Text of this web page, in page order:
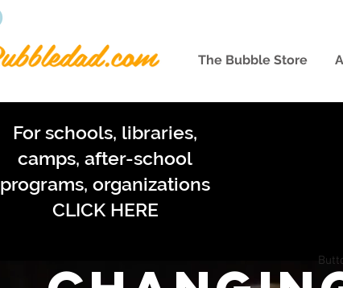
The Bubble Store
For schools, libraries,
camps, after-school
programs, organizations
CLICK HERE